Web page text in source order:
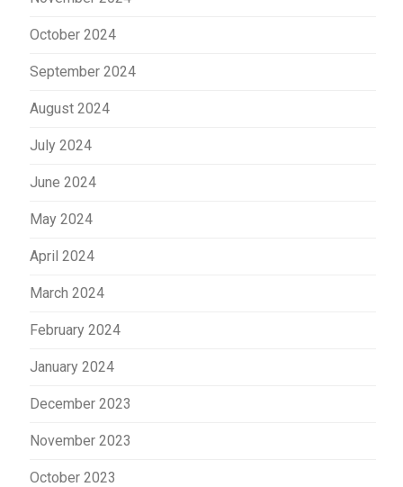
October 2024
September 2024
August 2024
July 2024
June 2024
May 2024
April 2024
March 2024
February 2024
January 2024
December 2023
November 2023
October 2023